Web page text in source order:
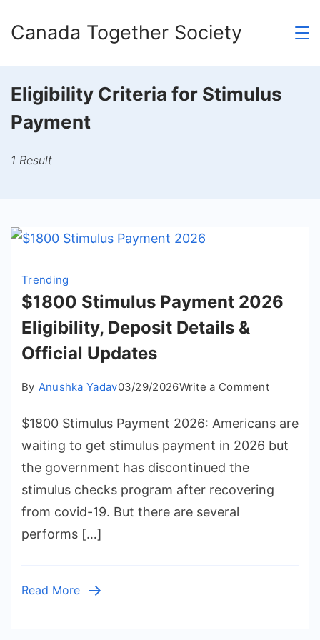
toCanada Together Society
Eligibility Criteria for Stimulus
Payment
1 Result
Trending
$1800 Stimulus Payment 2026
Eligibility, Deposit Details &
Official Updates
By Anushka Yadav03/29/2026Write a Commenton
Stimulus
Payment
Deposit
$1800 Stimulus Payment 2026: Americans are
waiting to get stimulus payment in 2026 but
the government has discontinued the
stimulus checks program after recovering
from covid-19. But there are several
performs […]
Read More